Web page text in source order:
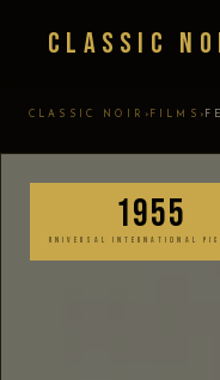
Classic
CLASSIC NOIR › FILMS ›
1955
UNIVERSAL INTERNATIONAL